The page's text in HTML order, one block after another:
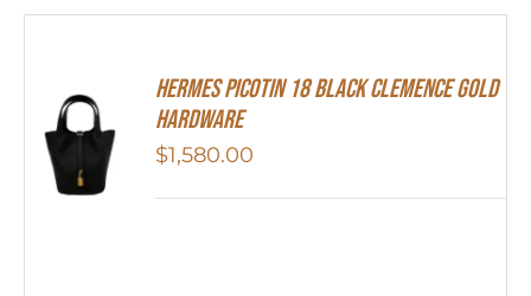
Hermes Picotin 18 Black Clemence Gold
Hardware
$1,580.00